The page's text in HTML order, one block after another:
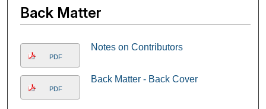
Back Matter
PDF
Notes on Contributors
PDF
Back Matter - Back Cover